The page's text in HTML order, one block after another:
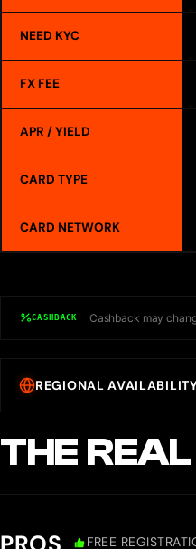
NEED KYC
FX FEE
APR / YIELD
CARD TYPE
CARD NETWORK
CASHBACK Cashback may
REGIONAL
THE
FREE